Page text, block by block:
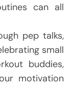
can all
pep talks,
small
buddies,
motivation